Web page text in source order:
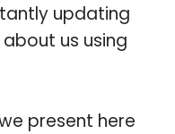
updating
us using
present here